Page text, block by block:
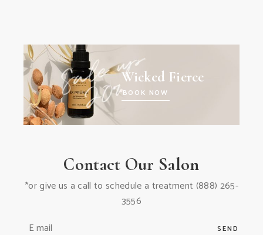
Wicked Fierce
BOOK NOW
Contact Our Salon
*or give us a call to schedule a treatment (888) 265-
3556
SEND